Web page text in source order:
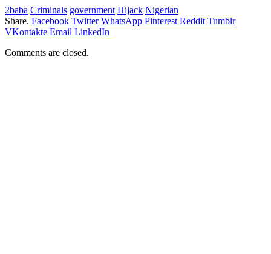
2baba Criminals government Hijack Nigerian
Share. Facebook Twitter WhatsApp Pinterest Reddit Tumblr
VKontakte Email LinkedIn
Comments are closed.